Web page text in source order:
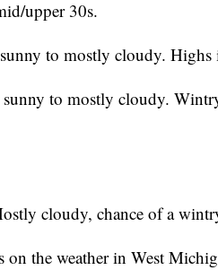
upper 30s.
to mostly cloudy. Highs
to mostly cloudy.
cloudy, chance of a
on the weather in West